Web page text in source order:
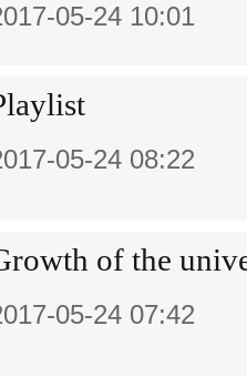
05-24 10:01
05-24 08:22
of the
05-24 07:42